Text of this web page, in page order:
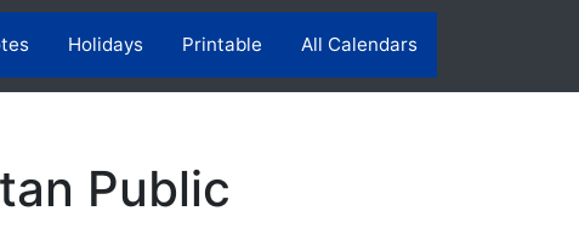
Holidays Printable All Calendars
Public